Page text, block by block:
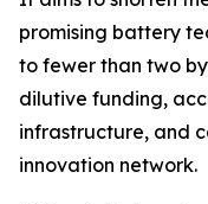
promising battery
to fewer than two
dilutive funding,
infrastructure, and
innovation network.